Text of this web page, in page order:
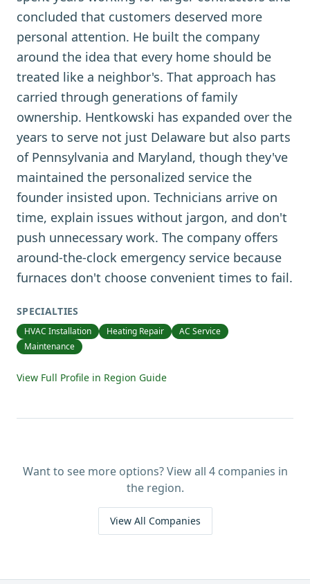
concluded that customers deserved more
personal attention. He built the company
around the idea that every home should be
treated like a neighbor's. That approach has
carried through generations of family
ownership. Hentkowski has expanded over the
years to serve not just Delaware but also parts
of Pennsylvania and Maryland, though they've
maintained the personalized service the
founder insisted upon. Technicians arrive on
time, explain issues without jargon, and don't
push unnecessary work. The company offers
around-the-clock emergency service because
furnaces don't choose convenient times to fail.
SPECIALTIES
HVAC Installation Heating Repair
AC Service
Maintenance
View Full Profile in Region Guide
Want to see more options? View all 4companies in
the region.
View All Companies